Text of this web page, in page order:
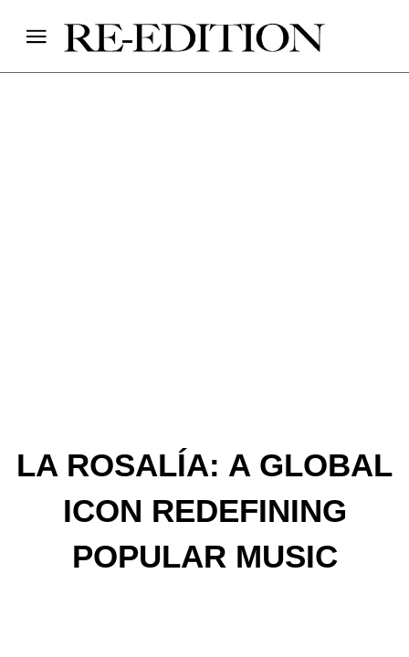
LA ROSALÍA: A GLOBAL
ICON REDEFINING
POPULAR MUSIC